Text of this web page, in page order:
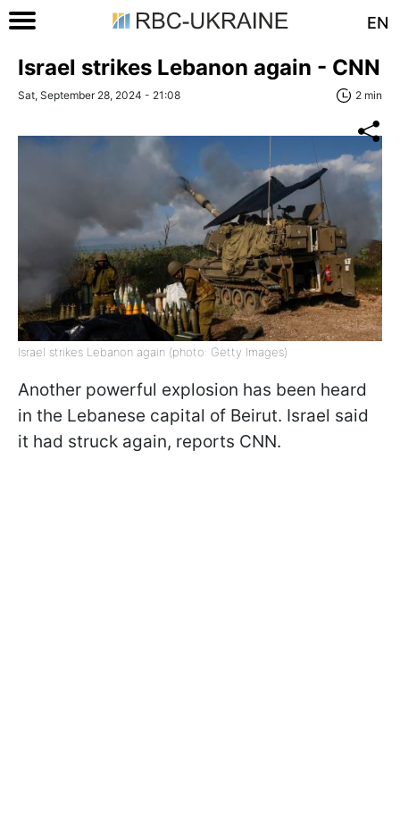
EN
Israel strikes Lebanon again - CNN
Sat, September 28, 2024 - 21:08 2 min
Israel strikes Lebanon again (photo: Getty Images)
Another powerful explosion has been heard
in the Lebanese capital of Beirut. Israel said
it had struck again, reports CNN.